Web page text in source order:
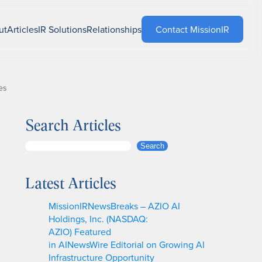
ArticlesIR SolutionsRelationships Contact MissionIR
Search Articles
r
Search
Latest Articles
MissionIRNewsBreaks – AZIO AI
Holdings, Inc. (NASDAQ:
AZIO) Featured
in AINewsWire Editorial on Growing AI
Infrastructure Opportunity